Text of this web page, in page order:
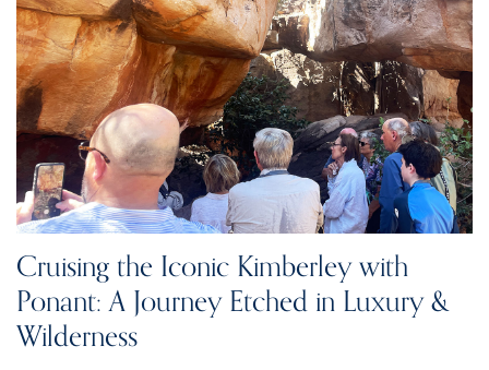
Cruising the Iconic Kimberley with
Ponant: A Journey Etched in Luxury &
Wilderness